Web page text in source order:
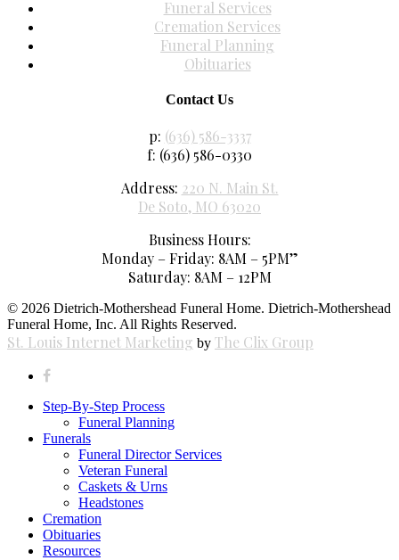
Funeral Services
Cremation Services
Funeral Planning
Obituaries
Contact Us
p: (636) 586-3337
f: (636) 586-0330
Address: 220 N. Main St.
De Soto, MO 63020
Business Hours:
Monday – Friday: 8AM – 5PM”
Saturday: 8AM – 12PM
© 2026 Dietrich-Mothershead Funeral Home. Dietrich-Mothershead
Funeral Home, Inc. All Rights Reserved.
St. Louis Internet Marketing by The Clix Group
facebook
Close
Step-By-Step Process
Funeral Planning
Funerals
Funeral Director Services
Veteran Funeral
Caskets & Urns
Headstones
Cremation
Obituaries
Resources